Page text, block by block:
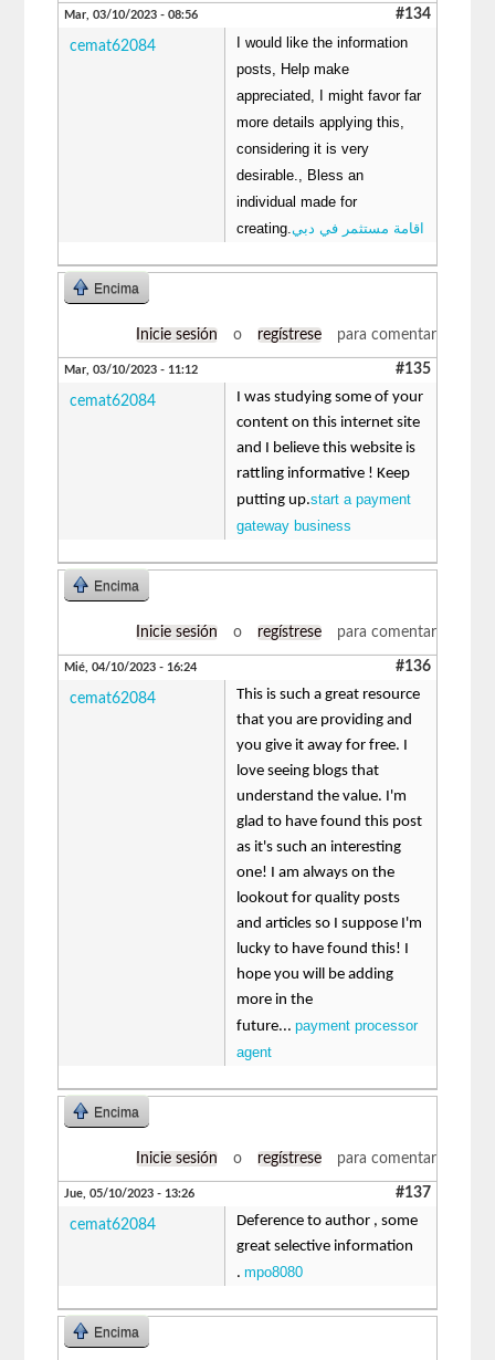
Mar, 03/10/2023 - 08:56 #134
cemat62084
I would like the information
posts, Help make
appreciated, I might favor far
more details applying this,
considering it is very
desirable., Bless an
individual made for
creating. اقامة مستثمر في دبي
Encima
Inicie sesión o regístrese para comentar
Mar, 03/10/2023 - 11:12 #135
cemat62084
I was studying some of your
content on this internet site
and I believe this website is
rattling informative ! Keep
putting up.start a payment
gateway business
Encima
Inicie sesión o regístrese para comentar
Mié, 04/10/2023 - 16:24 #136
cemat62084
This is such a great resource
that you are providing and
you give it away for free. I
love seeing blogs that
understand the value. I'm
glad to have found this post
as it's such an interesting
one! I am always on the
lookout for quality posts
and articles so I suppose I'm
lucky to have found this! I
hope you will be adding
more in the
future...payment processor
agent
Encima
Inicie sesión o regístrese para comentar
Jue, 05/10/2023 - 13:26 #137
cemat62084
Deference to author , some
great selective information
.mpo8080
Encima